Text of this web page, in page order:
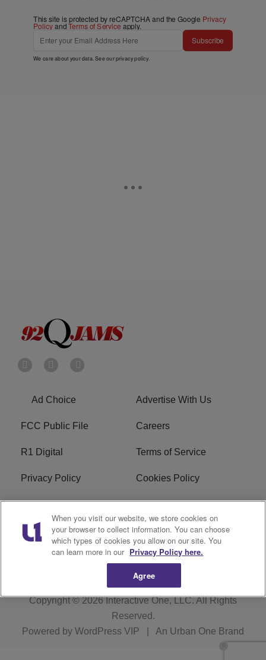
This site is protected by reCAPTCHA and the Google Privacy
PolicyandTerms of Service apply.
Subscribe
We care about your data. See ourprivacy policy.
Ad Choice Advertise With Us
FCC Public File Careers
R1 Digital Terms of Service
Privacy Policy Cookies Policy
Do Not Sell or Share My
Personal Information
EEO
WERQ FCC Applications
Copyright © 2026Interactive One, LLC. All Rights
Reserved.
Powered by WordPress VIP An Urban One Brand
When you visit our website, we store cookies on
your browser to collect information. You can choose
which types of cookies you allow on our site. You
can learn more in our Privacy Policy here.
Agree